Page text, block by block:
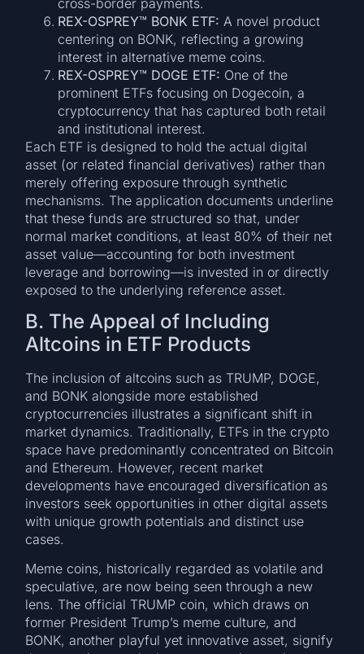
REX-OSPREY™ BONK ETF: A novel product
centering on BONK, reflecting a growing
interest in alternative meme coins.
REX-OSPREY™ DOGE ETF: One of the
prominent ETFs focusing on Dogecoin, a
cryptocurrency that has captured both retail
and institutional interest.
Each ETF is designed to hold the actual digital
asset (or related financial derivatives) rather than
merely offering exposure through synthetic
mechanisms. The application documents underline
that these funds are structured so that, under
normal market conditions, at least 80% of their net
asset value—accounting for both investment
leverage and borrowing—is invested in or directly
exposed to the underlying reference asset.
B. The Appeal of Including
Altcoins in ETF Products
The inclusion of altcoins such as TRUMP, DOGE,
and BONK alongside more established
cryptocurrencies illustrates a significant shift in
market dynamics. Traditionally, ETFs in the crypto
space have predominantly concentrated on Bitcoin
and Ethereum. However, recent market
developments have encouraged diversification as
investors seek opportunities in other digital assets
with unique growth potentials and distinct use
cases.
Meme coins, historically regarded as volatile and
speculative, are now being seen through a new
lens. The official TRUMP coin, which draws on
former President Trump’s meme culture, and
BONK, another playful yet innovative asset, signify